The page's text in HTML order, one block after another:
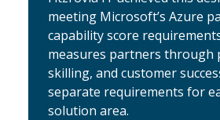
meeting Microsoft’s Azure
capability score
measures partners through
skilling, and customer
separate requirements for
solution area.